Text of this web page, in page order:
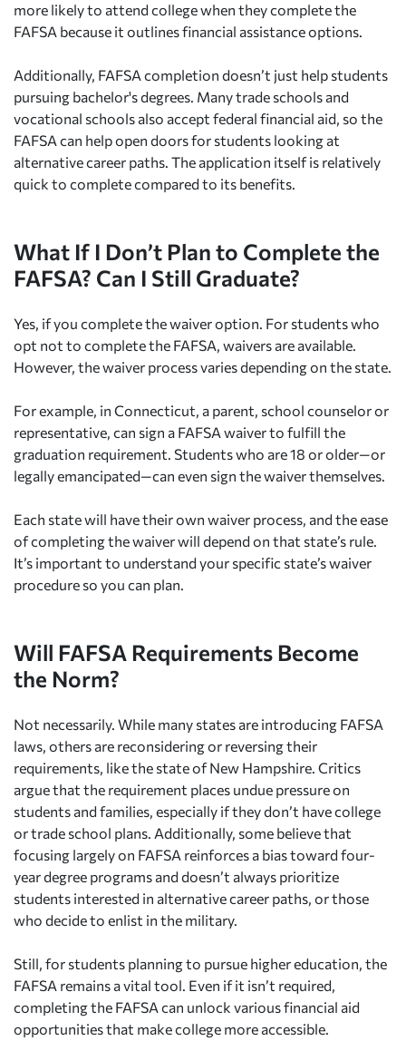
more likely to attend college when they complete the
FAFSA because it outlines financial assistance options.
Additionally, FAFSA completion doesn’t just help students
pursuing bachelor's degrees. Many trade schools and
vocational schools also accept federal financial aid, so the
FAFSA can help open doors for students looking at
alternative career paths. The application itself is relatively
quick to complete compared to its benefits.
What If I Don’t Plan to Complete the
FAFSA? Can I Still Graduate?
Yes, if you complete the waiver option. For students who
opt not to complete the FAFSA, waivers are available.
However, the waiver process varies depending on the state.
For example, in Connecticut, a parent, school counselor or
representative, can sign a FAFSA waiver to fulfill the
graduation requirement. Students who are 18 or older—or
legally emancipated—can even sign the waiver themselves.
Each state will have their own waiver process, and the ease
of completing the waiver will depend on that state’s rule.
It’s important to understand your specific state’s waiver
procedure so you can plan.
Will FAFSA Requirements Become
the Norm?
Not necessarily. While many states are introducing FAFSA
laws, others are reconsidering or reversing their
requirements, like the state of New Hampshire. Critics
argue that the requirement places undue pressure on
students and families, especially if they don’t have college
or trade school plans. Additionally, some believe that
focusing largely on FAFSA reinforces a bias toward four-
year degree programs and doesn’t always prioritize
students interested in alternative career paths, or those
who decide to enlist in the military.
Still, for students planning to pursue higher education, the
FAFSA remains a vital tool. Even if it isn’t required,
completing the FAFSA can unlock various financial aid
opportunities that make college more accessible.